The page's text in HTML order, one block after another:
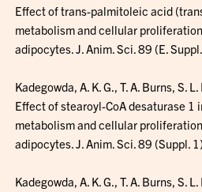
Effect of trans-palmitoleic acid
metabolism and cellular
adipocytes. J. Anim. Sci. 89 (E.
Kadegowda, A. K. G., T. A. Burns, S.
Effect of stearoyl-CoA desaturase 1
metabolism and cellular
adipocytes. J. Anim. Sci. 89 (Suppl.
Kadegowda, A. K. G., T. A. Burns, S.